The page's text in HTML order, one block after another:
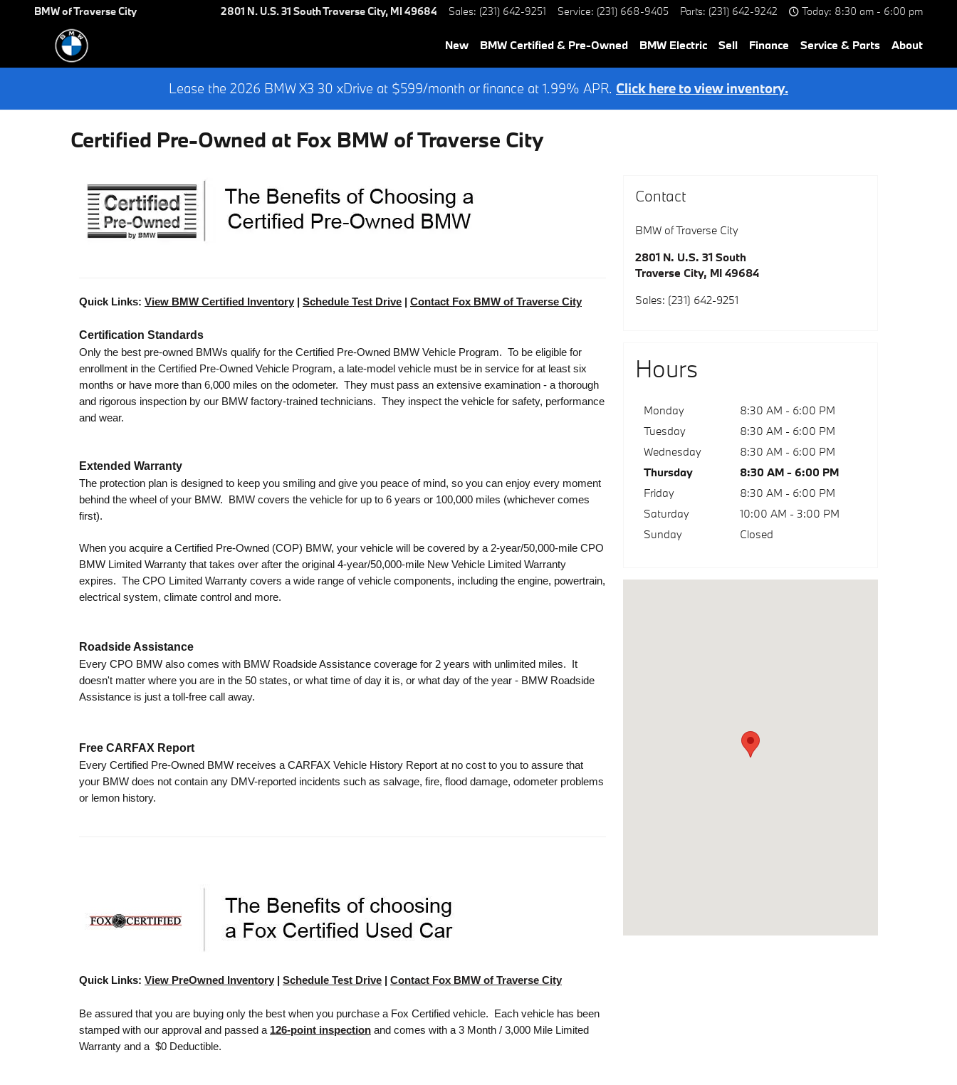
Skip to main content
BMW of Traverse City 2801 N. U.S. 31 SouthTraverse City, MI49684 Sales: (231) 642-9251 Service: (231) 668-9405 Parts: (231) 642-9242 Today: 8:30 am - 6:00 pm
New BMW Certified & Pre-Owned BMW Electric Sell Finance Service & Parts About
Lease the 2026 BMW X3 30 xDrive at $599/month or finance at 1.99% APR. Click here to view inventory.
Certified Pre-Owned at Fox BMW of Traverse City
Quick Links: View BMW Certified Inventory | Schedule Test Drive | Contact Fox BMW of Traverse City
Certification Standards
Only the best pre-owned BMWs qualify for the Certified Pre-Owned BMW Vehicle Program. To be eligible for
enrollment in the Certified Pre-Owned Vehicle Program, a late-model vehicle must be in service for at least six
months or have more than 6,000 miles on the odometer. They must pass an extensive examination - a thorough
and rigorous inspection by our BMW factory-trained technicians. They inspect the vehicle for safety, performance
and wear.
Extended Warranty
The protection plan is designed to keep you smiling and give you peace of mind, so you can enjoy every moment
behind the wheel of your BMW. BMW covers the vehicle for up to 6 years or 100,000 miles (whichever comes
first).
When you acquire a Certified Pre-Owned (COP) BMW, your vehicle will be covered by a 2-year/50,000-mile CPO
BMW Limited Warranty that takes over after the original 4-year/50,000-mile New Vehicle Limited Warranty
expires. The CPO Limited Warranty covers a wide range of vehicle components, including the engine, powertrain,
electrical system, climate control and more.
Roadside Assistance
Every CPO BMW also comes with BMW Roadside Assistance coverage for 2 years with unlimited miles. It
doesn't matter where you are in the 50 states, or what time of day it is, or what day of the year - BMW Roadside
Assistance is just a toll-free call away.
Free CARFAX Report
Every Certified Pre-Owned BMW receives a CARFAX Vehicle History Report at no cost to you to assure that
your BMW does not contain any DMV-reported incidents such as salvage, fire, flood damage, odometer problems
or lemon history.
Quick Links: View PreOwned Inventory | Schedule Test Drive | Contact Fox BMW of Traverse City
Be assured that you are buying only the best when you purchase a Fox Certified vehicle. Each vehicle has been
stamped with our approval and passed a 126-point inspection and comes with a 3 Month / 3,000 Mile Limited
Warranty and a $0 Deductible.
Contact
BMW of Traverse City
2801 N. U.S. 31 South
Traverse City, MI 49684
Sales: (231) 642-9251
Hours
Monday
8:30 AM - 6:00 PM
Tuesday
8:30 AM - 6:00 PM
Wednesday
8:30 AM - 6:00 PM
Thursday
8:30 AM - 6:00 PM
Friday
8:30 AM - 6:00 PM
Saturday
10:00 AM - 3:00 PM
Sunday
Closed